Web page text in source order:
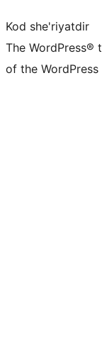
Kod she'riyatdir
The WordPress®
of the WordPress